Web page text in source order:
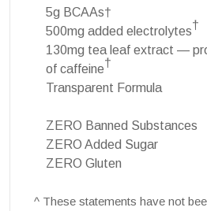
5g BCAAs†
500mg added electrolytes†
130mg tea leaf extract —
of caffeine†
Transparent Formula
ZERO Banned Substances
ZERO Added Sugar
ZERO Gluten
^ These statements have not